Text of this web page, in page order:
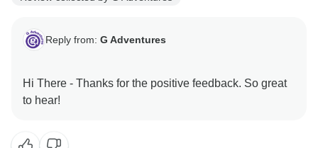
Reply from: G Adventures
Hi There - Thanks for the positive feedback. So great